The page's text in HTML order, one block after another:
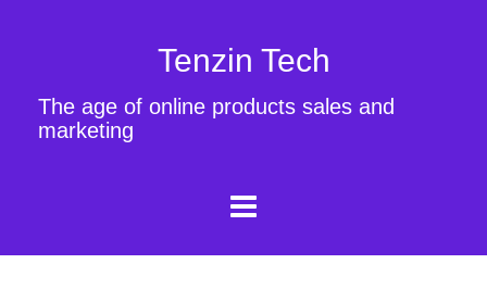
Tenzin Tech
The age of online products sales and
marketing